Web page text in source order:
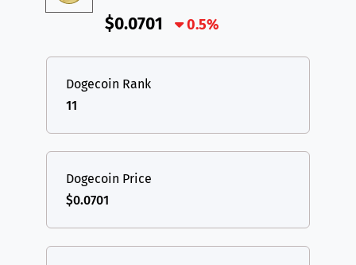
$0.0701 0.5%
Dogecoin Rank
11
Dogecoin Price
$0.0701